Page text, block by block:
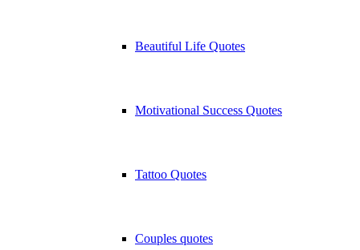
Beautiful Life Quotes
Motivational Success Quotes
Tattoo Quotes
Couples quotes